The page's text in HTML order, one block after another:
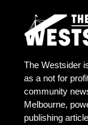
The Westsider
as a not for
community
Melbourne,
publishing